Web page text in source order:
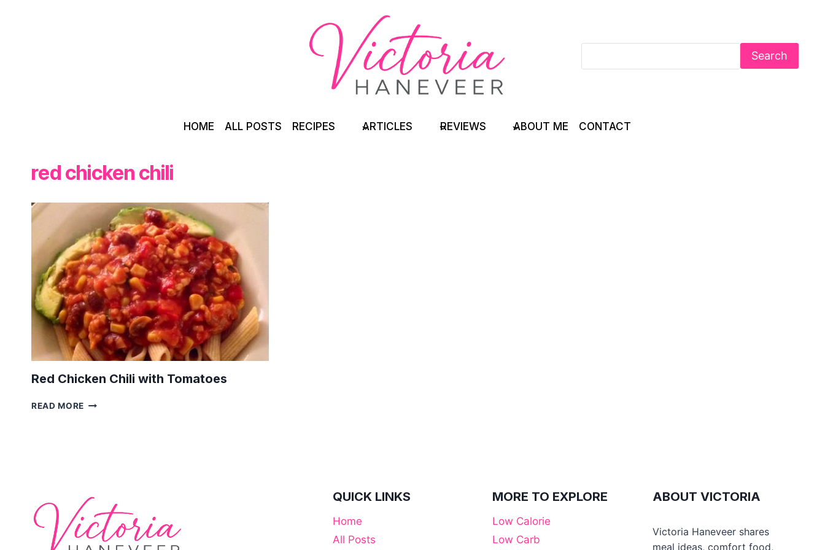
Search
HOME ALL POSTS RECIPES ARTICLES REVIEWS ABOUT ME CONTACT
red chicken chili
Red Chicken Chili with Tomatoes
READ MORE RED
QUICK LINKS
Home
All Posts
MORE TO EXPLORE
Low Calorie
Low Carb
ABOUT VICTORIA
Victoria Haneveer shares
meal ideas, comfort food,